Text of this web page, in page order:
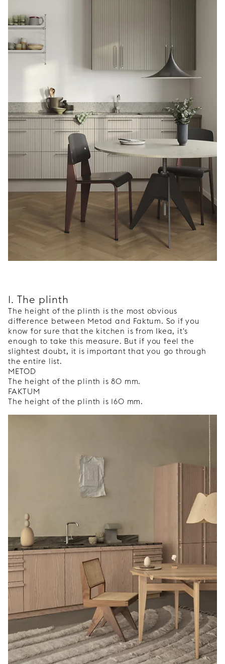
1. The plinth
The height of the plinth is the most obvious
difference between Metod and Faktum. So if you
know for sure that the kitchen is from Ikea, it's
enough to take this measure. But if you feel the
slightest doubt, it is important that you go through
the entire list.
METOD
The height of the plinth is 80 mm.
FAKTUM
The height of the plinth is 160 mm.